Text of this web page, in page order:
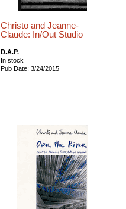
Christo and Jeanne-
Claude: In/Out Studio
D.A.P.
In stock
Pub Date: 3/24/2015